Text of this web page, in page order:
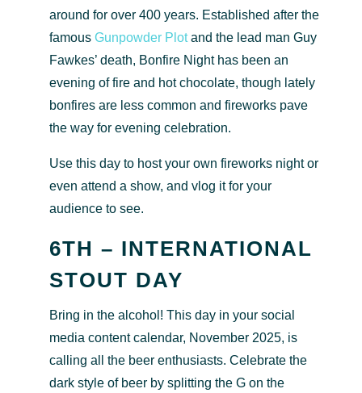
around for over 400 years. Established after the
famous Gunpowder Plotand the lead man Guy
Fawkes’ death, Bonfire Night has been an
evening of fire and hot chocolate, though lately
bonfires are less common and fireworks pave
the way for evening celebration.
Use this day to host your own fireworks night or
even attend a show, and vlog it for your
audience to see.
6TH – INTERNATIONAL
STOUT DAY
Bring in the alcohol! This day in your social
media content calendar, November 2025, is
calling all the beer enthusiasts. Celebrate the
dark style of beer by splitting the G on the